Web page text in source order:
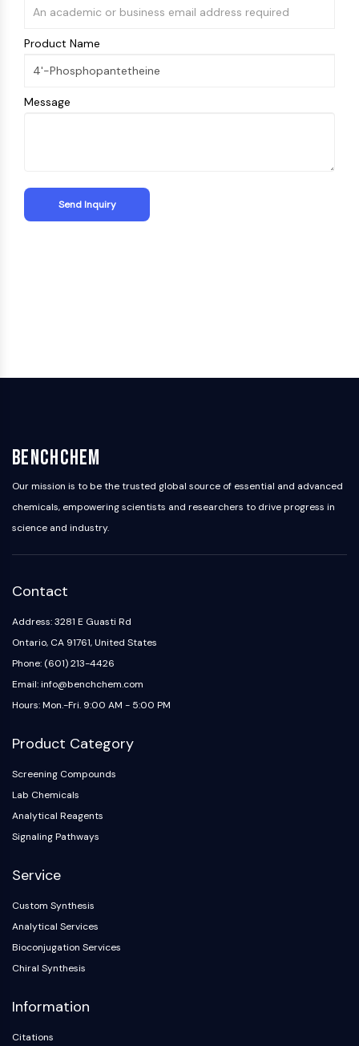
Product Name
Message
BenchChem
Our mission is to be the trusted global source of essential and advanced
chemicals, empowering scientists and researchers to drive progress in
science and industry.
Contact
Address: 3281 E Guasti Rd
Ontario, CA 91761, United States
Phone: (601) 213-4426
Email: info@benchchem.com
Hours: Mon.-Fri. 9:00 AM - 5:00 PM
Product Category
Screening Compounds
Lab Chemicals
Analytical Reagents
Signaling Pathways
Service
Custom Synthesis
Analytical Services
Bioconjugation Services
Chiral Synthesis
Information
Citations